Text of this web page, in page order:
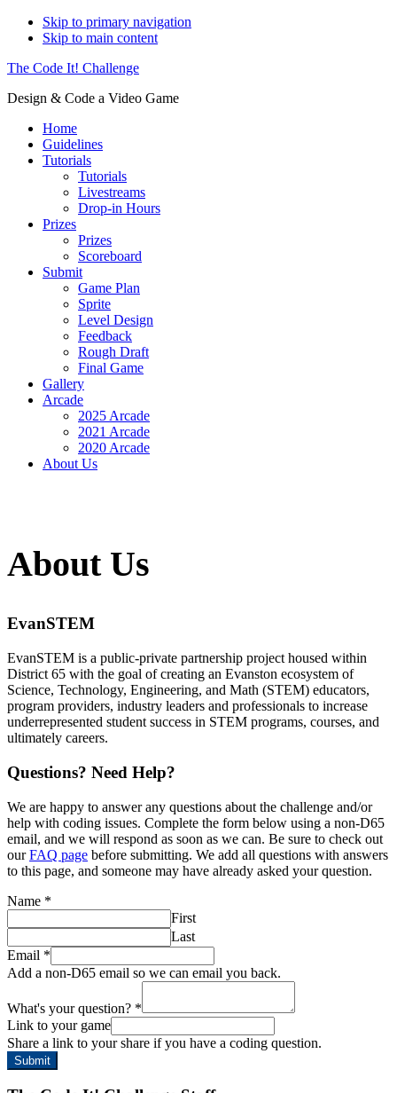
Skip to primary navigation
Skip to main content
The Code It! Challenge
Design & Code a Video Game
Home
Guidelines
Tutorials
Tutorials
Livestreams
Drop-in Hours
Prizes
Prizes
Scoreboard
Submit
Game Plan
Sprite
Level Design
Feedback
Rough Draft
Final Game
Gallery
Arcade
2025 Arcade
2021 Arcade
2020 Arcade
About Us
About Us
EvanSTEM
EvanSTEM is a public-private partnership project housed within
District 65 with the goal of creating an Evanston ecosystem of
Science, Technology, Engineering, and Math (STEM) educators,
program providers, industry leaders and professionals to increase
underrepresented student success in STEM programs, courses, and
ultimately careers.
Questions? Need Help?
We are happy to answer any questions about the challenge and/or
help with coding issues. Complete the form below using a non-D65
email, and we will respond as soon as we can. Be sure to check out
ourFAQ page before submitting. We add all questions with answers
to this page, and someone may have already asked your question.
Name *
First
Last
Email *
Add a non-D65 email so we can email you back.
What's your question? *
Link to your game
Share a link to your share if you have a coding question.
Submit